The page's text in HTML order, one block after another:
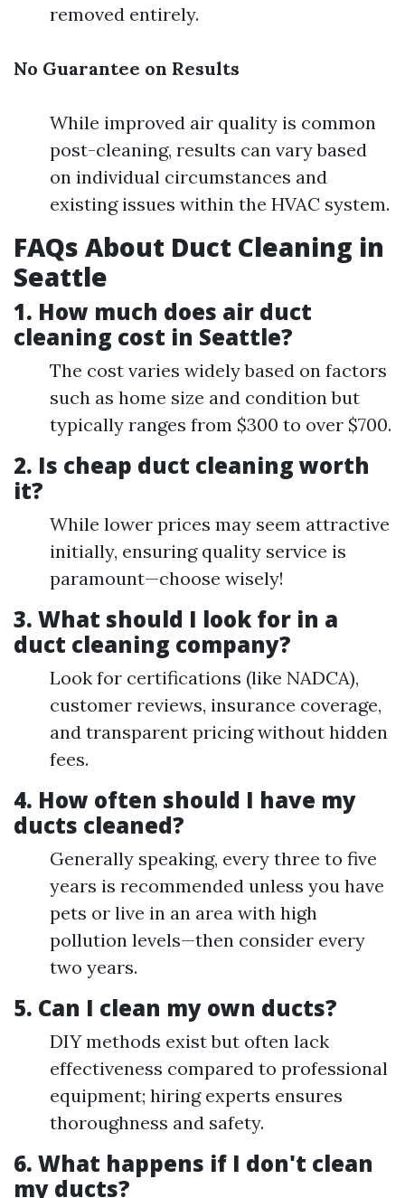
removed entirely.
No Guarantee on Results
While improved air quality is common
post-cleaning, results can vary based
on individual circumstances and
existing issues within the HVAC system.
FAQs About Duct Cleaning in
Seattle
1. How much does air duct
cleaning cost in Seattle?
The cost varies widely based on factors
such as home size and condition but
typically ranges from $300 to over $700.
2. Is cheap duct cleaning worth
it?
While lower prices may seem attractive
initially, ensuring quality service is
paramount—choose wisely!
3. What should I look for in a
duct cleaning company?
Look for certifications (like NADCA),
customer reviews, insurance coverage,
and transparent pricing without hidden
fees.
4. How often should I have my
ducts cleaned?
Generally speaking, every three to five
years is recommended unless you have
pets or live in an area with high
pollution levels—then consider every
two years.
5. Can I clean my own ducts?
DIY methods exist but often lack
effectiveness compared to professional
equipment; hiring experts ensures
thoroughness and safety.
6. What happens if I don't clean
my ducts?